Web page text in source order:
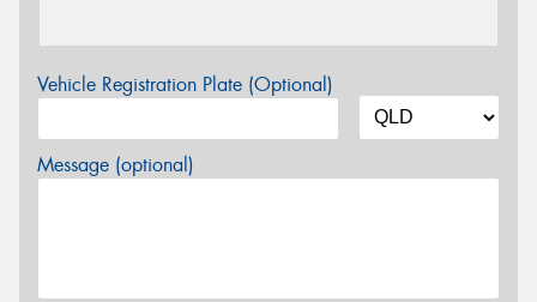
Vehicle Registration Plate (Optional)
Message (optional)